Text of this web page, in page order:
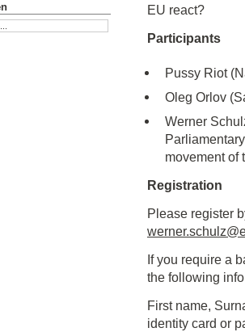
EU react?
Participants
Pussy Riot
Oleg Orlov
Werner
movement of
Registration
Please register
If you require a
the following
First name,
identity card or